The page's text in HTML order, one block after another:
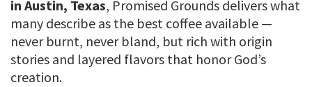
in Austin, Texas, Promised Grounds delivers what
many describe as the best coffee available —
never burnt, never bland, but rich with origin
stories and layered flavors that honor God’s
creation.